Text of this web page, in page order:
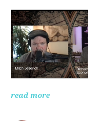
read more